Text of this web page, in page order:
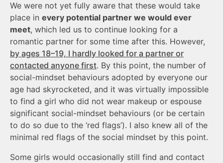
We were not yet fully aware that these would take
place in every potential partner we would ever
meet, which led us to continue looking for a
romantic partner for some time after this. However,
by ages 18–19, I hardly looked for a partner or
contacted anyone first. By this point, the number of
social-mindset behaviours adopted by everyone our
age had skyrocketed, and it was virtually impossible
to find a girl who did not wear makeup or espouse
significant social-mindset behaviours (or be certain
to do so due to the ‘red flags’). I also knew all of the
minimal red flags of the social mindset by this point.
Some girls would occasionally still find and contact